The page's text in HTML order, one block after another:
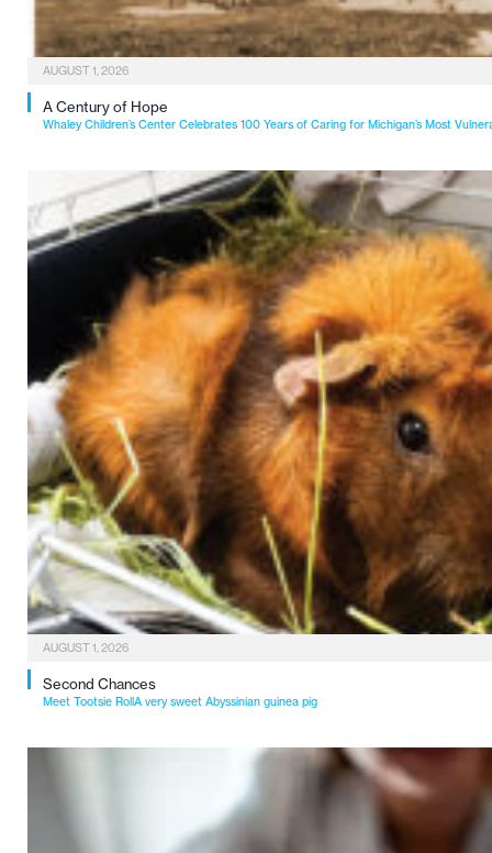
AUGUST 1, 2026
A Century of Hope
Whaley Children’s Center Celebrates 100 Years of Caring for Michigan’s Most
AUGUST 1, 2026
Second Chances
Meet Tootsie RollA very sweet Abyssinian guinea pig